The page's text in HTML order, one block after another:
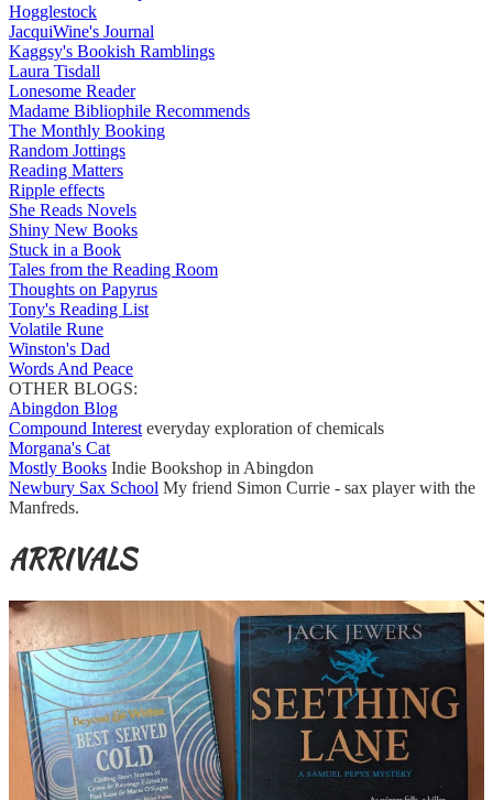
Hogglestock
JacquiWine's Journal
Kaggsy's Bookish Ramblings
Laura Tisdall
Lonesome Reader
Madame Bibliophile Recommends
The Monthly Booking
Random Jottings
Reading Matters
Ripple effects
She Reads Novels
Shiny New Books
Stuck in a Book
Tales from the Reading Room
Thoughts on Papyrus
Tony's Reading List
Volatile Rune
Winston's Dad
Words And Peace
OTHER BLOGS:
Abingdon Blog
Compound Interest everyday exploration of chemicals
Morgana's Cat
Mostly Books Indie Bookshop in Abingdon
Newbury Sax School My friend Simon Currie - sax player with the
Manfreds.
ARRIVALS